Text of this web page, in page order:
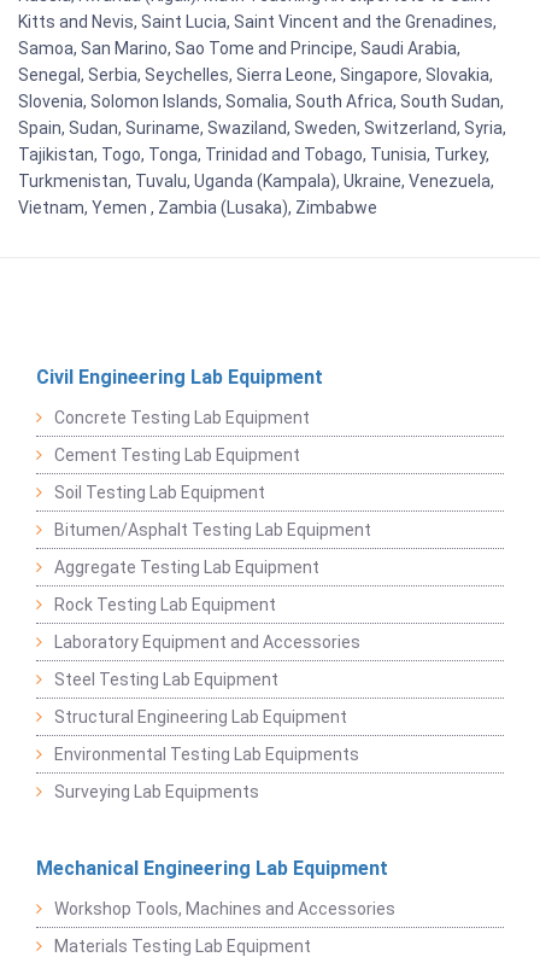
Kitts and Nevis, Saint Lucia, Saint Vincent and the Grenadines,
Samoa, San Marino, Sao Tome and Principe, Saudi Arabia,
Senegal, Serbia, Seychelles, Sierra Leone, Singapore, Slovakia,
Slovenia, Solomon Islands, Somalia, South Africa, South Sudan,
Spain, Sudan, Suriname, Swaziland, Sweden, Switzerland, Syria,
Tajikistan, Togo, Tonga, Trinidad and Tobago, Tunisia, Turkey,
Turkmenistan, Tuvalu, Uganda (Kampala), Ukraine, Venezuela,
Vietnam, Yemen , Zambia (Lusaka), Zimbabwe
Civil Engineering Lab Equipment
Concrete Testing Lab Equipment
Cement Testing Lab Equipment
Soil Testing Lab Equipment
Bitumen/Asphalt Testing Lab Equipment
Aggregate Testing Lab Equipment
Rock Testing Lab Equipment
Laboratory Equipment and Accessories
Steel Testing Lab Equipment
Structural Engineering Lab Equipment
Environmental Testing Lab Equipments
Surveying Lab Equipments
Mechanical Engineering Lab Equipment
Workshop Tools, Machines and Accessories
Materials Testing Lab Equipment